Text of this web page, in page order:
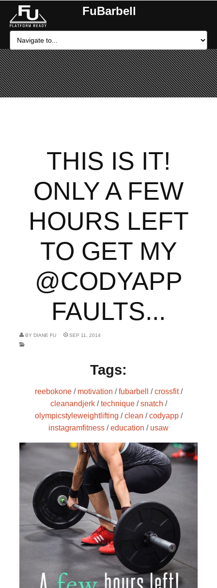
FuBarbell
THIS IS IT!
ONLY A FEW
HOURS LEFT
TO GET MY
@CODYAPP
FAULTS...
BY DIANE FU SEP 11, 2014
Tags:
reebokone/ motivation /fubarbell /crossfit/
cleanandjerk/technique/snatch /
olympicstyleweightlifting /clean /codyapp/
instagramfitness /education / usaw